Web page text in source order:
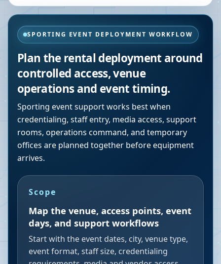
SPORTING EVENT DEPLOYMENT WORKFLOW
Plan the rental deployment around
controlled access, venue
operations and event timing.
Sporting event support works best when
credentialing, staff entry, media access, support
rooms, operations command, and temporary
offices are planned together before equipment
arrives.
Scope
Map the venue, access points, event
days, and support workflows
Start with the event dates, city, venue type,
event format, staff size, credentialing